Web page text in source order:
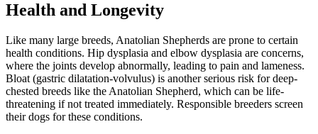
Health and Longevity
Like many large breeds, Anatolian Shepherds are prone to certain
health conditions. Hip dysplasia and elbow dysplasia are concerns,
where the joints develop abnormally, leading to pain and lameness.
Bloat (gastric dilatation-volvulus) is another serious risk for deep-
chested breeds like the Anatolian Shepherd, which can be life-
threatening if not treated immediately. Responsible breeders screen
their dogs for these conditions.